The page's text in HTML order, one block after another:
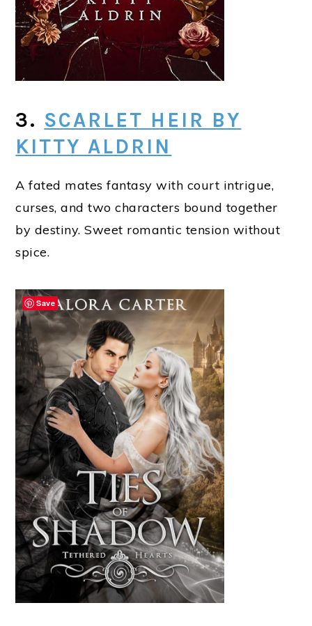
3. SCARLET HEIR BY
KITTY ALDRIN
A fated mates fantasy with court intrigue,
curses, and two characters bound together
by destiny. Sweet romantic tension without
spice.
Save